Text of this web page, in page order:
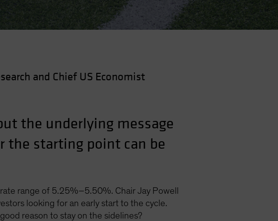
and Chief US Economist
the underlying message
the starting point can be
range of 5.25%–5.50%. Chair Jay Powell
looking for an early start to the cycle.
reason to stay on the sidelines?